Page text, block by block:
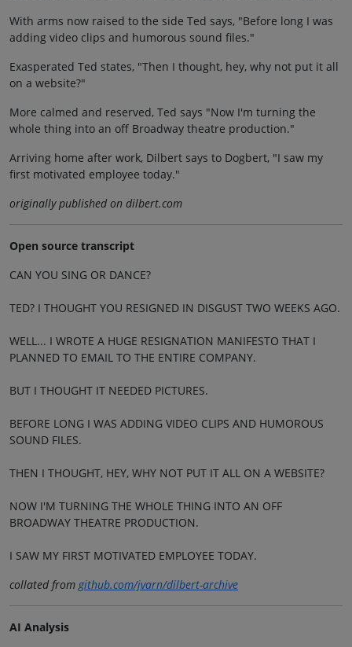
With arms now raised to the side Ted says, "Before long I was
adding video clips and humorous sound files."
Exasperated Ted states, "Then I thought, hey, why not put it all
on a website?"
More calmed and reserved, Ted says "Now I'm turning the
whole thing into an off Broadway theatre production."
Arriving home after work, Dilbert says to Dogbert, "I saw my
first motivated employee today."
originally published on dilbert.com
Open source transcript
CAN YOU SING OR DANCE?
TED? I THOUGHT YOU RESIGNED IN DISGUST TWO WEEKS AGO.
WELL... I WROTE A HUGE RESIGNATION MANIFESTO THAT I
PLANNED TO EMAIL TO THE ENTIRE COMPANY.
BUT I THOUGHT IT NEEDED PICTURES.
BEFORE LONG I WAS ADDING VIDEO CLIPS AND HUMOROUS
SOUND FILES.
THEN I THOUGHT, HEY, WHY NOT PUT IT ALL ON A WEBSITE?
NOW I'M TURNING THE WHOLE THING INTO AN OFF
BROADWAY THEATRE PRODUCTION.
I SAW MY FIRST MOTIVATED EMPLOYEE TODAY.
collated from github.com/jvarn/dilbert-archive
AI Analysis